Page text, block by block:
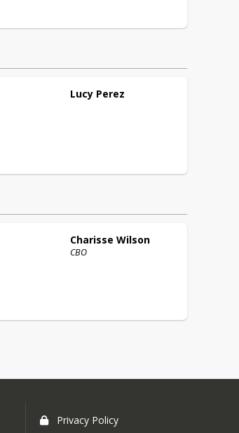
Lucy Perez
Charisse Wilson
CBO
Privacy Policy